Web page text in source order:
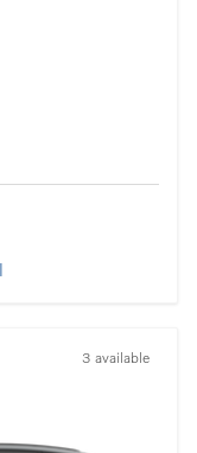
3 available